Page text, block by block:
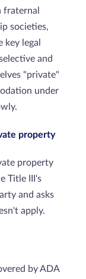
fraternal
societies,
legal
and
"private"
under
property
property
Title III's
and asks
apply.
by ADA